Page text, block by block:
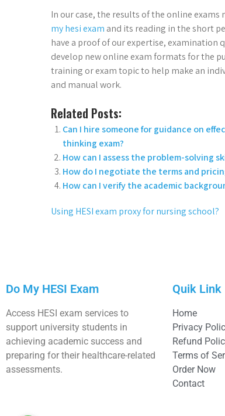
In our case, the results of the online
my hesi exam and its reading in the short
have a proof of our expertise, examination
develop new online exam formats for the
training or exam topic to help make an
and manual work.
Related Posts:
Can I hire someone for guidance on
thinking exam?
How can I assess the problem-solving
How do I negotiate the terms and
How can I verify the academic
Using HESI exam proxy for nursing school?
Do My HESI Exam
Access HESI exam services to
support university students in
achieving academic success and
preparing for their healthcare-related
assessments.
Quik Link
Home
Privacy
Refund
Terms of
Order Now
Contact